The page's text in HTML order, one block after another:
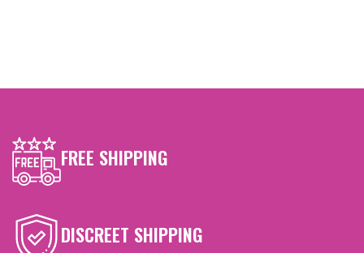
FREE SHIPPING
DISCREET SHIPPING